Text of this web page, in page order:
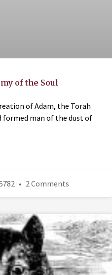
of the Soul
of Adam, the Torah
formed man of the dust of
2 Comments